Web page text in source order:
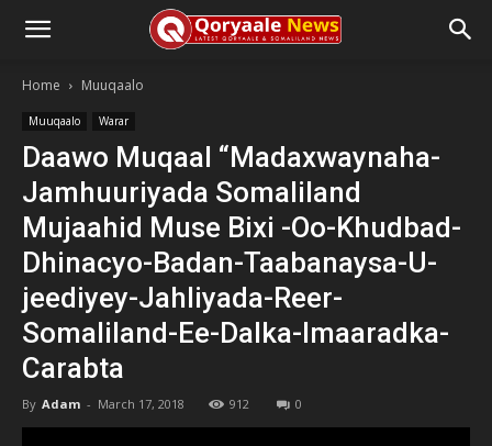
Home Muuqaalo
Muuqaalo Warar
Daawo Muqaal “Madaxwaynaha-
Jamhuuriyada Somaliland
Mujaahid Muse Bixi -Oo-Khudbad-
Dhinacyo-Badan-Taabanaysa-U-
jeediyey-Jahliyada-Reer-
Somaliland-Ee-Dalka-Imaaradka-
Carabta
By Adam - March 17, 2018 912 0